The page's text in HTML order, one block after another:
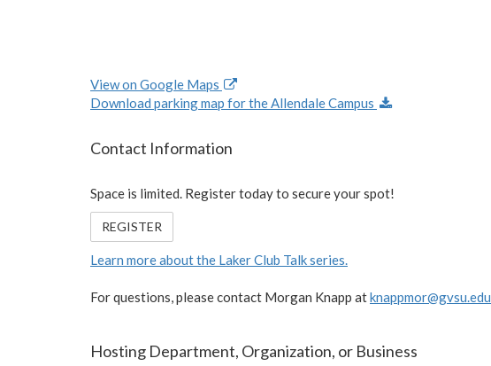
View on Google Maps
Download parking map for the Allendale Campus
Contact Information
Space is limited. Register today to secure your spot!
REGISTER
Learn more about the Laker Club Talk series.
For questions, please contact Morgan Knapp atknappmor@gvsu.edu
Hosting Department, Organization, or Business